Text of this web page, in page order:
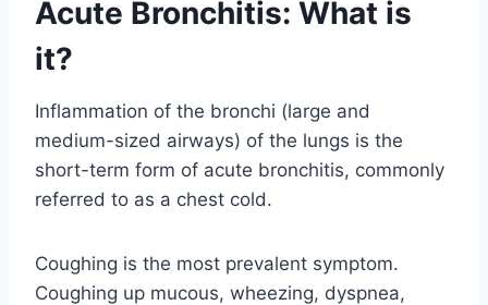
Acute Bronchitis: What is
it?
Inflammation of the bronchi (large and
medium-sized airways) of the lungs is the
short-term form of acute bronchitis, commonly
referred to as a chest cold.
Coughing is the most prevalent symptom.
Coughing up mucous, wheezing, dyspnea,